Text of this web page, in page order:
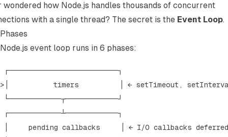
wondered how Node.js handles thousands of concurrent
with a single thread? The secret is the Event Loop.
event loop runs in 6 phases:
┌───────────────────────────┐
timers          │ ← setTimeout,
│     pending callbacks     │ ← I/O callbacks deferred